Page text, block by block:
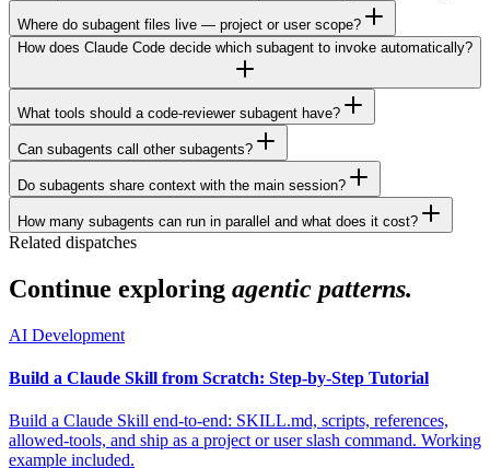
Where do subagent files live — project or user scope?
How does Claude Code decide which subagent to invoke automatically?
What tools should a code-reviewer subagent have?
Can subagents call other subagents?
Do subagents share context with the main session?
How many subagents can run in parallel and what does it cost?
Related dispatches
Continue exploring agentic patterns.
AI Development
Build a Claude Skill from Scratch: Step-by-Step Tutorial
Build a Claude Skill end-to-end: SKILL.md, scripts, references,
allowed-tools, and ship as a project or user slash command. Working
example included.